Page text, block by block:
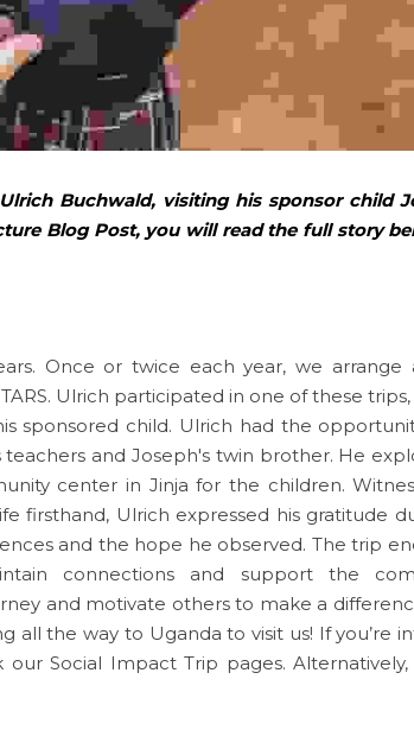
Buchwald, visiting his sponsor child
Blog Post, you will read the full story
Once or twice each year, we
Ulrich participated in one of these
sponsored child. Ulrich had the
and Joseph's twin brother. He
center in Jinja for the children.
firsthand, Ulrich expressed his gratitude
and the hope he observed. The trip
connections and support the
and motivate others to make a
all the way to Uganda to visit us! If you’re
Social Impact Trip pages. Alternatively,